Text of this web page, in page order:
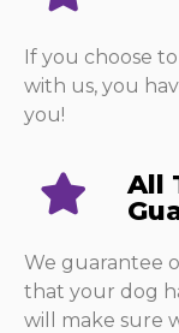
If you choose
with us, you
you!
All
We guarantee
that your dog
will make sure